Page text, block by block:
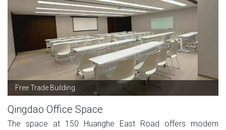
Free Trade Building
Qingdao Office Space
The space at 150 Huanghe East Road offers modern